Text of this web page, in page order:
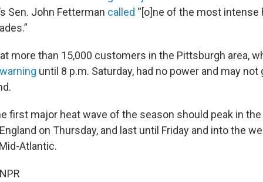
Sen. John Fetterman called “[o]ne of the most intense
more than 15,000 customers in the Pittsburgh area,
until 8 p.m. Saturday, had no power and may
first major heat wave of the season should peak in
on Thursday, and last until Friday and into the
Atlantic.